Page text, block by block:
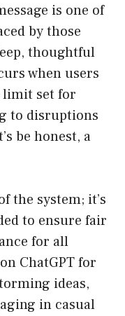
is one of
by those
thoughtful
when users
limit set for
to disruptions
be honest, a
the system; it’s
to ensure fair
for all
ChatGPT for
ideas,
in casual